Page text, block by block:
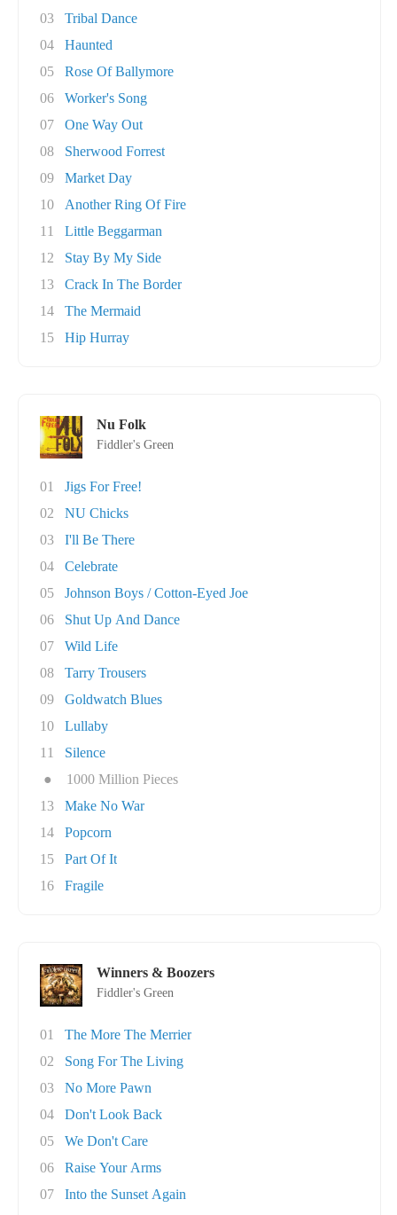
03
Tribal Dance
04
Haunted
05
Rose Of Ballymore
06
Worker's Song
07
One Way Out
08
Sherwood Forrest
09
Market Day
10
Another Ring Of Fire
11
Little Beggarman
12
Stay By My Side
13
Crack In The Border
14
The Mermaid
15
Hip Hurray
Nu Folk
Fiddler's Green
01
Jigs For Free!
02
NU Chicks
03
I'll Be There
04
Celebrate
05
Johnson Boys / Cotton-Eyed Joe
06
Shut Up And Dance
07
Wild Life
08
Tarry Trousers
09
Goldwatch Blues
10
Lullaby
11
Silence
●
1000 Million Pieces
13
Make No War
14
Popcorn
15
Part Of It
16
Fragile
Winners & Boozers
Fiddler's Green
01
The More The Merrier
02
Song For The Living
03
No More Pawn
04
Don't Look Back
05
We Don't Care
06
Raise Your Arms
07
Into the Sunset Again